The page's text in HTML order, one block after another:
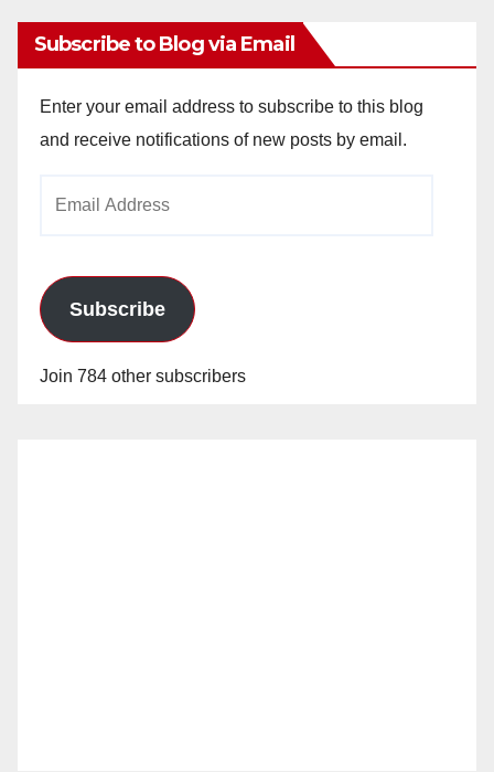
Subscribe to Blog via Email
Enter your email address to subscribe to this blog
and receive notifications of new posts by email.
Subscribe
Join 784 other subscribers